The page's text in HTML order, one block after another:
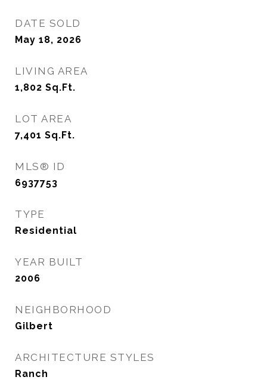
DATE SOLD
May 18, 2026
LIVING AREA
1,802 Sq.Ft.
LOT AREA
7,401 Sq.Ft.
MLS® ID
6937753
TYPE
Residential
YEAR BUILT
2006
NEIGHBORHOOD
Gilbert
ARCHITECTURE STYLES
Ranch